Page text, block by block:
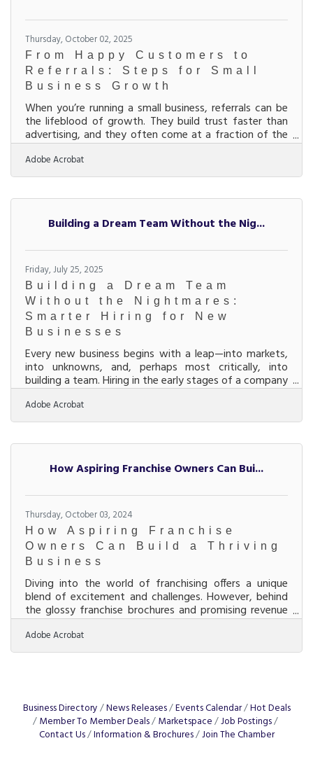
Thursday, October 02, 2025
From Happy Customers to
Referrals: Steps for Small
Business Growth
When you’re running a small business, referrals can be
the lifeblood of growth. They build trust faster than
advertising, and they often come at a fraction of the
cost of paid marketing. But referrals don’t just happen
— they’re the result of consistent strategies that make
customers eager to recommend your business. Below,
referrals, including how partnerships, communication,
and community connections play a role. Start with
the Customer
Adobe Acrobat
Building a Dream Team Without the Nig...
Friday, July 25, 2025
Building a Dream Team
Without the Nightmares:
Smarter Hiring for New
Businesses
Every new business begins with a leap—into markets,
into unknowns, and, perhaps most critically, into
building a team. Hiring in the early stages of a company
isn’t about plugging in warm bodies; it’s about laying
down the cultural and operational DNA that’ll define
the business long before branding and logos do.
setbacks that few startups can afford, while
attracting the right ones can turn a shaky beginning
into a launchpad. The secret lies in a
Adobe Acrobat
How Aspiring Franchise Owners Can Bui...
Thursday, October 03, 2024
How Aspiring Franchise
Owners Can Build a Thriving
Business
Diving into the world of franchising offers a unique
blend of excitement and challenges. However, behind
the glossy franchise brochures and promising revenue
forecasts lies a labyrinth of critical considerations.
From the allure of exclusive territory rights to the
nitty-gritty of post-investment fees, not to mention
difference between soaring success
Adobe Acrobat
Business Directory News Releases Events Calendar Hot Deals
Member To Member Deals
Marketspace
Job Postings
Contact Us Information & Brochures Join The Chamber